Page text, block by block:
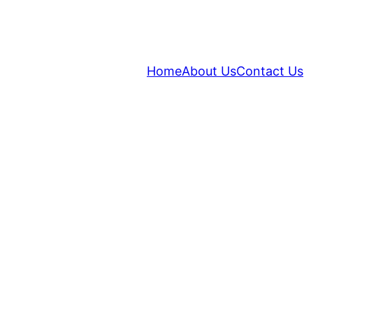
HomeAbout UsContact Us